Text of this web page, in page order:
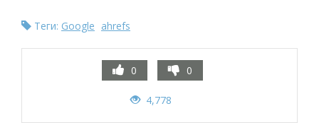
Теги: Google ahrefs
0 0
4,778